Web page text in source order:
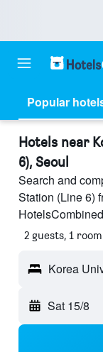
Popular
Hotels near
6), Seoul
Search and
Station (Line 6)
2 guests, 1 room
Sat 15/8